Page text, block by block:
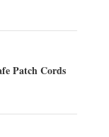
Patch Cords